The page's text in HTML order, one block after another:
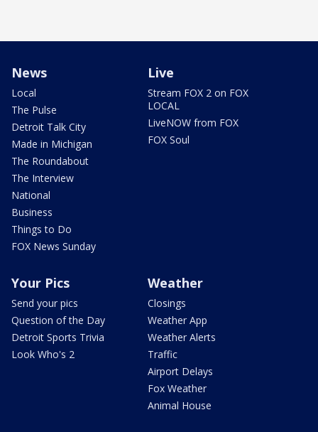
News
Local
The Pulse
Detroit Talk City
Made in Michigan
The Roundabout
The Interview
National
Business
Things to Do
FOX News Sunday
Live
Stream FOX 2 on FOX
LOCAL
LiveNOW from FOX
FOX Soul
Your Pics
Send your pics
Question of the Day
Detroit Sports Trivia
Look Who's 2
Weather
Closings
Weather App
Weather Alerts
Traffic
Airport Delays
Fox Weather
Animal House